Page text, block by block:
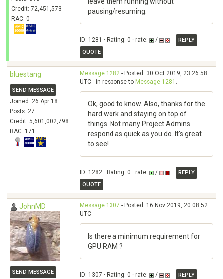
Credit: 72,451,573
RAC: 0
pausing/resuming.
ID: 1281 · Rating: 0 · rate: /
REPLY
QUOTE
bluestang
SEND MESSAGE
Joined: 26 Apr 18
Posts: 27
Credit: 5,601,002,798
RAC: 171
Message 1282 - Posted: 30 Oct 2019, 23:26:58
UTC - in response to Message 1281 .
Ok, good to know. Also, thanks for the
hard work and staying on top of
things. Not many Project Admins
respond as quick as you do. It's great
to see!
ID: 1282 · Rating: 0 · rate: /
REPLY
QUOTE
JohnMD
SEND MESSAGE
Message 1307 - Posted: 16 Nov 2019, 20:08:52
UTC
Is there a minimum requirement for
GPU RAM ?
ID: 1307 · Rating: 0 · rate: /
REPLY